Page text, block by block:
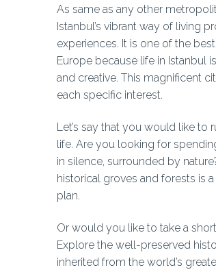
As same as any other
Istanbul’s vibrant way of living
experiences. It is one of the
Europe because life in Istanbul
and creative. This magnificent
each specific interest.
Let’s say that you would like to
life. Are you looking for
in silence, surrounded by
historical groves and forests is
plan.
Or would you like to take a
Explore the well-preserved
inherited from the world’s